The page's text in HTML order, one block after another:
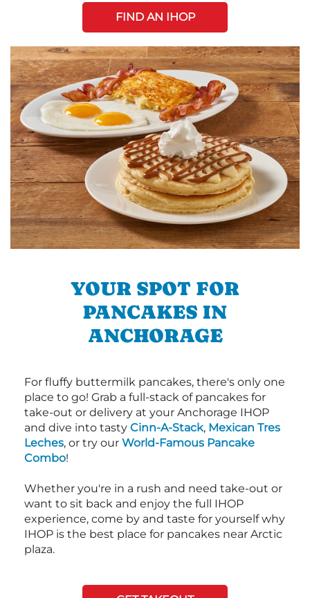
FIND AN IHOP
YOUR SPOT FOR
PANCAKES IN
ANCHORAGE
For fluffy buttermilk pancakes, there's only one
place to go! Grab a full-stack of pancakes for
take-out or delivery at your Anchorage IHOP
and dive into tasty Cinn-A-Stack, Mexican Tres
Leches, or try our World-Famous Pancake
Combo!
Whether you're in a rush and need take-out or
want to sit back and enjoy the full IHOP
experience, come by and taste for yourself why
IHOP is the best place for pancakes near Arctic
plaza.